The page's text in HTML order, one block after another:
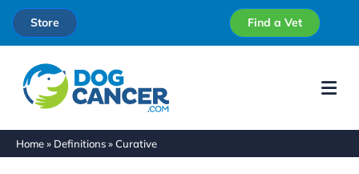
Store Find a Vet
Home» Definitions»Curative